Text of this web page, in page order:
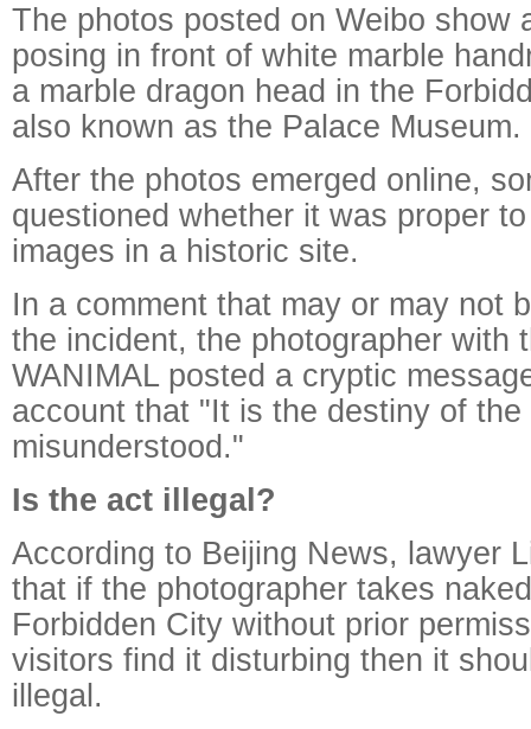
The photos posted on Weibo show
posing in front of white marble
a marble dragon head in the
also known as the Palace Museum.
After the photos emerged online,
questioned whether it was proper
images in a historic site.
In a comment that may or may not
the incident, the photographer with
WANIMAL posted a cryptic
account that "It is the destiny of
misunderstood."
Is the act illegal?
According to Beijing News, lawyer
that if the photographer takes
Forbidden City without prior
visitors find it disturbing then it
illegal.